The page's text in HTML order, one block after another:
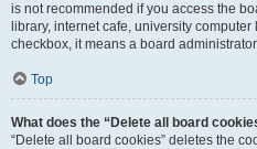
is not recommended if you access the
library, internet cafe, university
checkbox, it means a board
Top
What does the “Delete all board
“Delete all board cookies” deletes the